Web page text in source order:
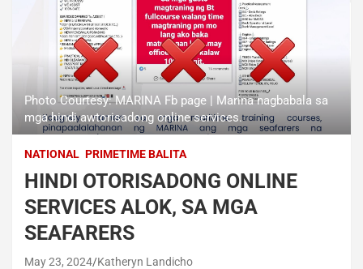
Photo Courtesy: MARINA Fb page | Marina nagbabala sa
mga hindi awtorisadong online services.
NATIONAL PRIMETIME BALITA
HINDI OTORISADONG ONLINE
SERVICES ALOK, SA MGA
SEAFARERS
May 23, 2024 Katheryn Landicho